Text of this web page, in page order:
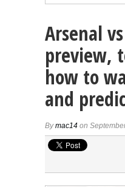
Arsenal
preview,
how to
and
Bymac14 on